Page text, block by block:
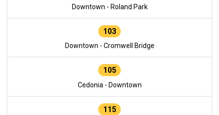
Downtown - Roland Park
103
Downtown - Cromwell Bridge
105
Cedonia - Downtown
115